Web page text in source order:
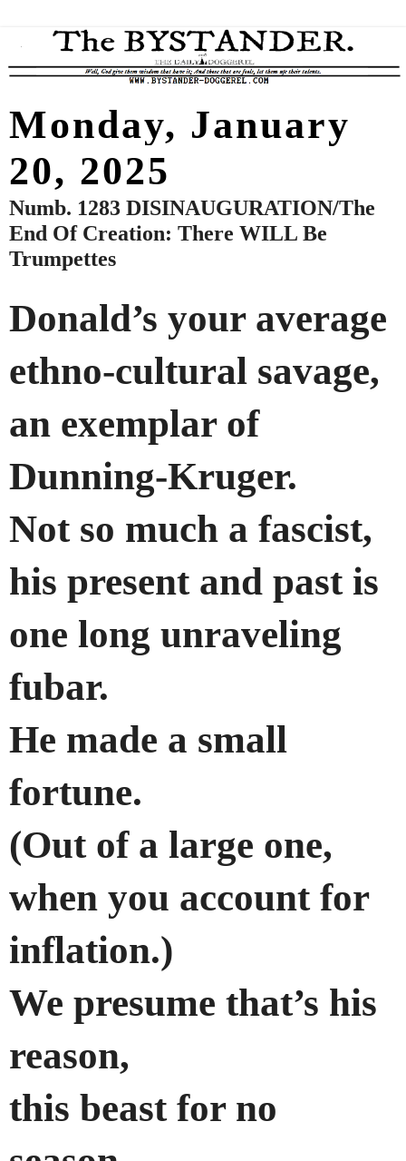
Monday, January
20, 2025
Numb. 1283 DISINAUGURATION/The
End Of Creation: There WILL Be
Trumpettes
Donald’s your average
ethno-cultural savage,
an exemplar of
Dunning-Kruger.
Not so much a fascist,
his present and past is
one long unraveling
fubar.
He made a small
fortune.
(Out of a large one,
when you account for
inflation.)
We presume that’s his
reason,
this beast for no